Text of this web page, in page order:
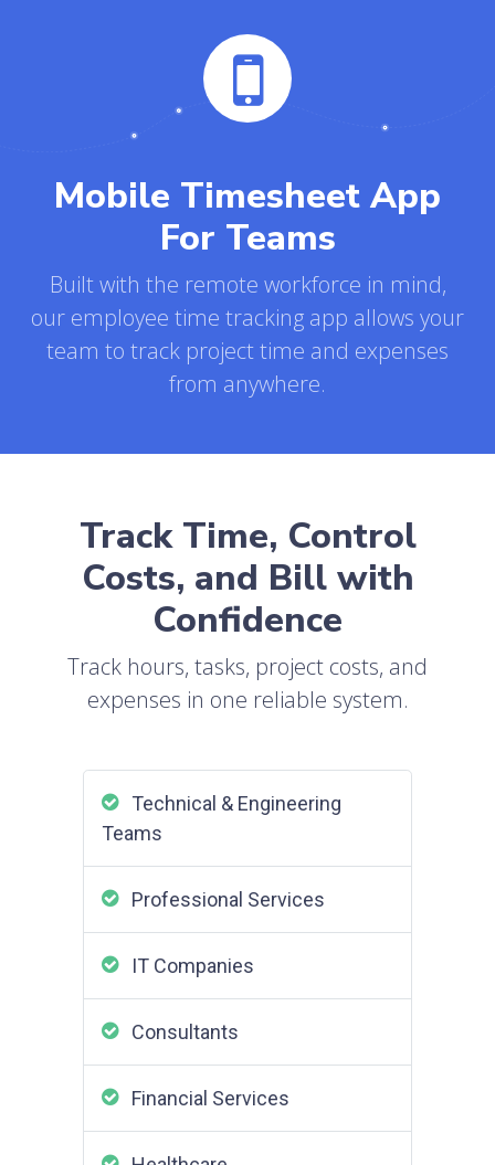
Mobile Timesheet App
For Teams
Built with the remote workforce in mind,
our employee time tracking app allows your
team to track project time and expenses
from anywhere.
Track Time, Control
Costs, and Bill with
Confidence
Track hours, tasks, project costs, and
expenses in one reliable system.
Technical & Engineering
Teams
Professional Services
IT Companies
Consultants
Financial Services